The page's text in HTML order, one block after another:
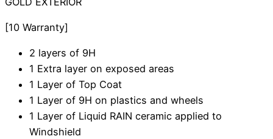
[10 Warranty]
2 layers of 9H
1 Extra layer on exposed areas
1 Layer of Top Coat
1 Layer of 9H on plastics and wheels
1 Layer of Liquid RAIN ceramic applied to
Windshield